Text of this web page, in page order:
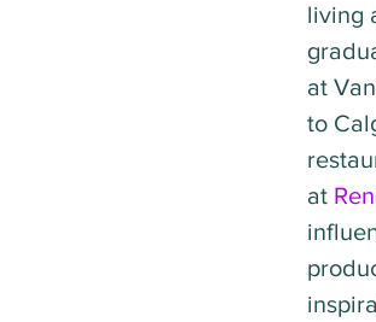
living
at
to
at